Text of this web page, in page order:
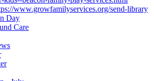
www.growfamilyservices.org/send-library
Day
Care